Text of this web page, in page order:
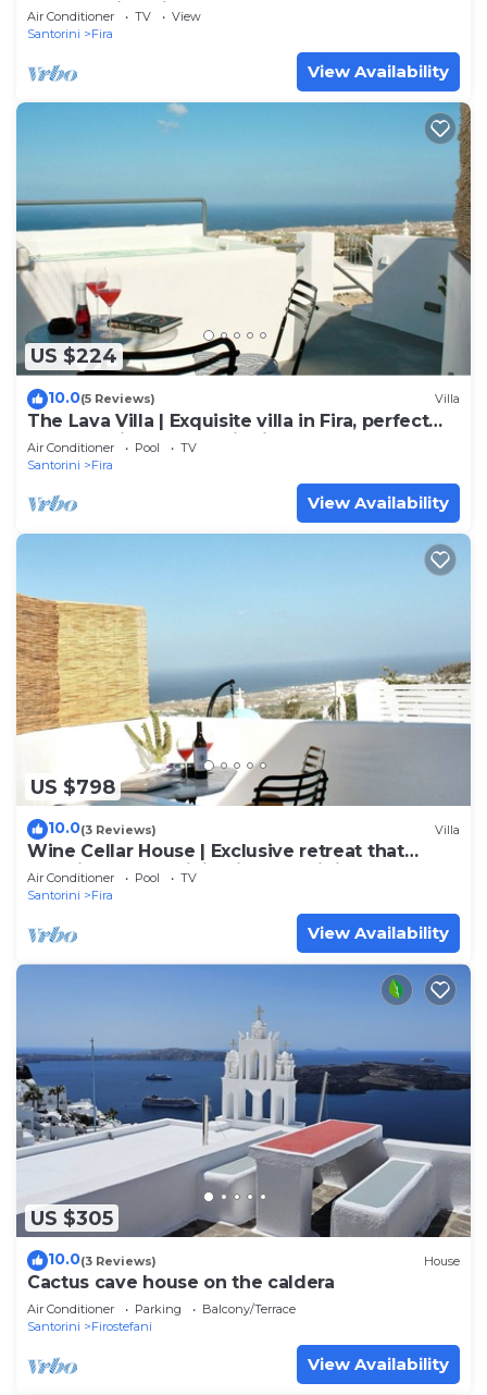
and amazing view to the volcano
Air Conditioner TV
View
Santorini
Fira
View Availability
US $224
10.0(5 Reviews) Villa
The Lava Villa | Exquisite villa in Fira, perfect
for relaxation and unwinding
Air Conditioner Pool
TV
Santorini
Fira
View Availability
US $798
10.0(3 Reviews) Villa
Wine Cellar House | Exclusive retreat that
redefines luxury living in Santorini
Air Conditioner Pool
TV
Santorini
Fira
View Availability
US $305
10.0(3 Reviews) House
Cactus cave house on the caldera
Air Conditioner Parking
Balcony/Terrace
Santorini
Firostefani
View Availability